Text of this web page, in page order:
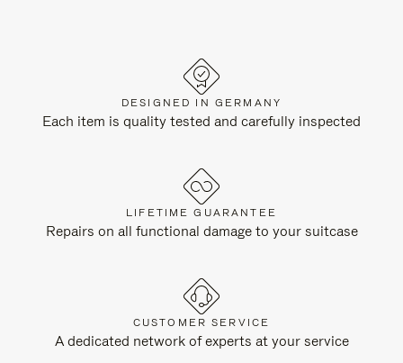
DESIGNED IN GERMANY
Each item is quality tested and carefully inspected
LIFETIME GUARANTEE
Repairs on all functional damage to your suitcase
CUSTOMER SERVICE
A dedicated network of experts at your service